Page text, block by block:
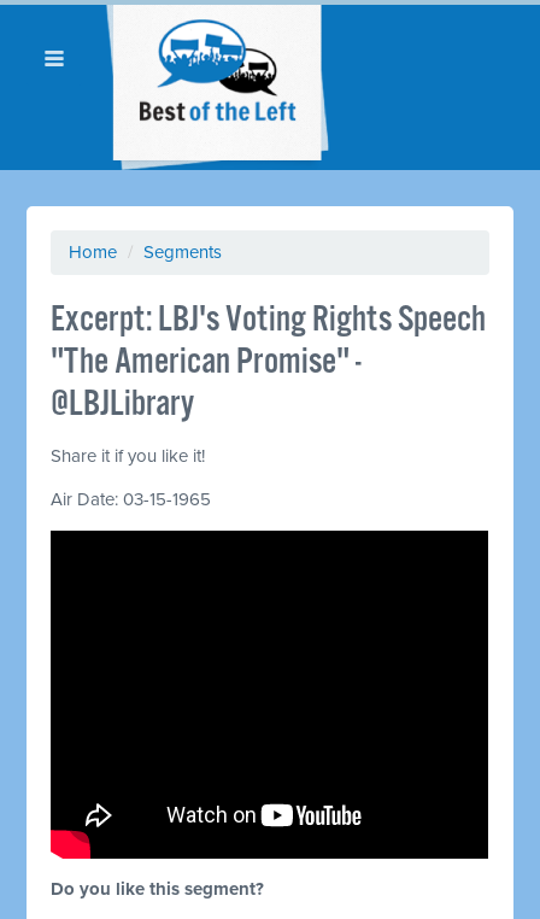
Home / Segments
Excerpt: LBJ's Voting Rights Speech
"The American Promise" -
@LBJLibrary
Share it if you like it!
Air Date: 03-15-1965
Do you like this segment?